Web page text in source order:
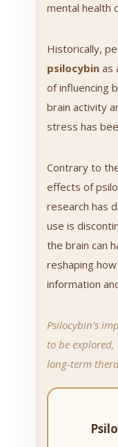
mental health
Historically,
psilocybinas
of influencing
brain activity
stress has
Contrary to
effects of
research has
use is
the brain can
reshaping
information
Psilocybin's
to be
long-term